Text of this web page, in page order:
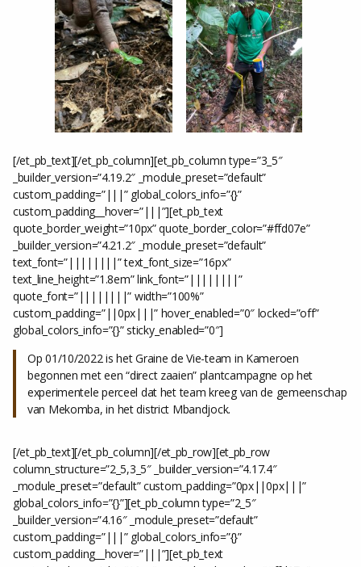
[/et_pb_text][/et_pb_column][et_pb_column type=”3_5″
_builder_version=”4.19.2″ _module_preset=”default”
custom_padding=”|||” global_colors_info=”{}”
custom_padding__hover=”|||”][et_pb_text
quote_border_weight=”10px” quote_border_color=”#ffd07e”
_builder_version=”4.21.2″ _module_preset=”default”
text_font=”||||||||” text_font_size=”16px”
text_line_height=”1.8em” link_font=”||||||||”
quote_font=”||||||||” width=”100%”
custom_padding=”||0px|||” hover_enabled=”0″ locked=”off”
global_colors_info=”{}” sticky_enabled=”0″]
Op 01/10/2022 is het Graine de Vie-team in Kameroen
begonnen met een “direct zaaien” plantcampagne op het
experimentele perceel dat het team kreeg van de gemeenschap
van Mekomba, in het district Mbandjock.
[/et_pb_text][/et_pb_column][/et_pb_row][et_pb_row
column_structure=”2_5,3_5″ _builder_version=”4.17.4″
_module_preset=”default” custom_padding=”0px||0px|||”
global_colors_info=”{}”][et_pb_column type=”2_5″
_builder_version=”4.16″ _module_preset=”default”
custom_padding=”|||” global_colors_info=”{}”
custom_padding__hover=”|||”][et_pb_text